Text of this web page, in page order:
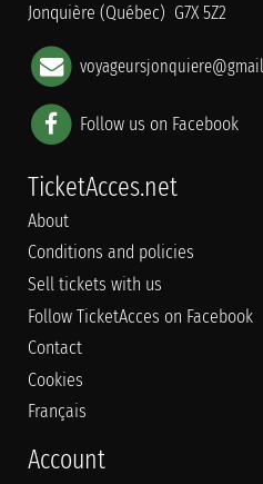
Jonquière (Québec) G7X 5Z2
Follow us on Facebook
TicketAcces.net
About
Conditions and policies
Sell tickets with us
Follow TicketAcces on Facebook
Contact
Cookies
Français
Account